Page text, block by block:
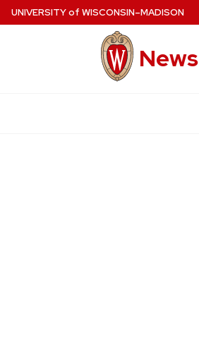
Skip
to
UNIVERSITYof WISCONSIN–MADISON
News